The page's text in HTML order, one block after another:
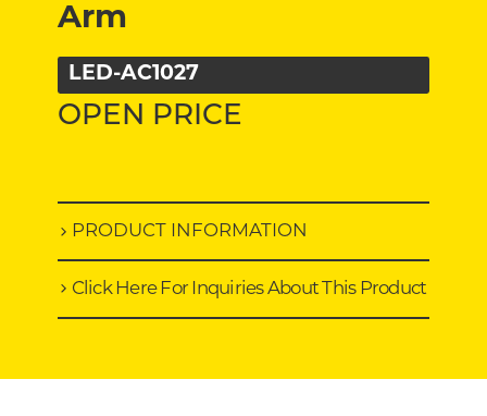
Arm
LED-AC1027
OPEN PRICE
PRODUCT INFORMATION
Click Here For Inquiries About This Product